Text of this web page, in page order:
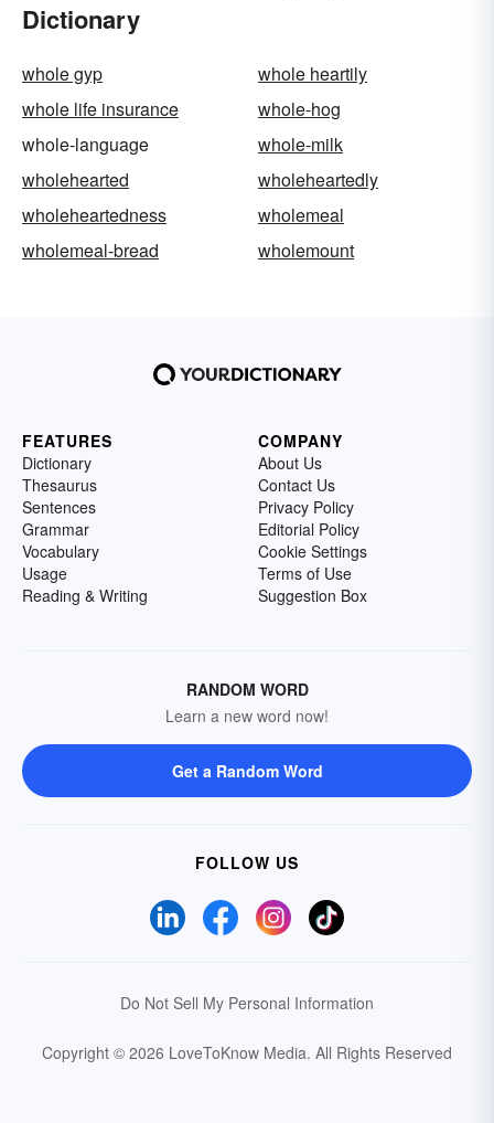
Dictionary
whole gyp
whole heartily
whole life insurance
whole-hog
whole-language
whole-milk
wholehearted
wholeheartedly
wholeheartedness
wholemeal
wholemeal-bread
wholemount
FEATURES
Dictionary
Thesaurus
Sentences
Grammar
Vocabulary
Usage
Reading & Writing
COMPANY
About Us
Contact Us
Privacy Policy
Editorial Policy
Cookie Settings
Terms of Use
Suggestion Box
RANDOM WORD
Learn a new word now!
Get a Random Word
FOLLOW US
Do Not Sell My Personal Information
Copyright © 2026 LoveToKnow Media. All Rights Reserved